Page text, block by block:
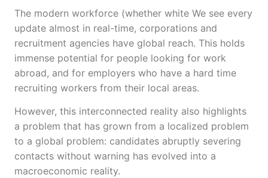
The modern workforce (whether white We see every
update almost in real-time, corporations and
recruitment agencies have global reach. This holds
immense potential for people looking for work
abroad, and for employers who have a hard time
recruiting workers from their local areas.
However, this interconnected reality also highlights
a problem that has grown from a localized problem
to a global problem: candidates abruptly severing
contacts without warning has evolved into a
macroeconomic reality.